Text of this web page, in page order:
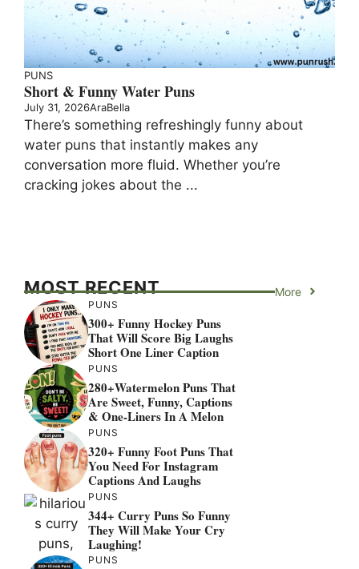
PUNS
Short & Funny Water Puns
July 31, 2026AraBella
There’s something refreshingly funny about
water puns that instantly makes any
conversation more fluid. Whether you’re
cracking jokes about the ...
MOST RECENT More
PUNS
300+ Funny Hockey Puns
That Will Score Big Laughs
Short One Liner Caption
PUNS
280+Watermelon Puns That
Are Sweet, Funny, Captions
& One-Liners In A Melon
PUNS
320+ Funny Foot Puns That
You Need For Instagram
Captions And Laughs
PUNS
344+ Curry Puns So Funny
They Will Make Your Cry
Laughing!
PUNS